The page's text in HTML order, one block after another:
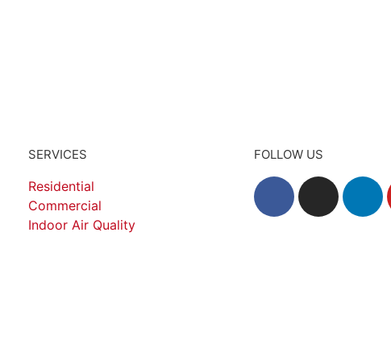
SERVICES
Residential
Commercial
Indoor Air Quality
FOLLOW US